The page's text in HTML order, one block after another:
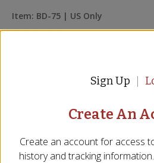
Item: BD-75 | US Only
8 Reviews
NOTIFY ME WHEN IN STOCK
OUT OF STOCK Perishable
Sign Up
Create An
Create an account for access
history and tracking